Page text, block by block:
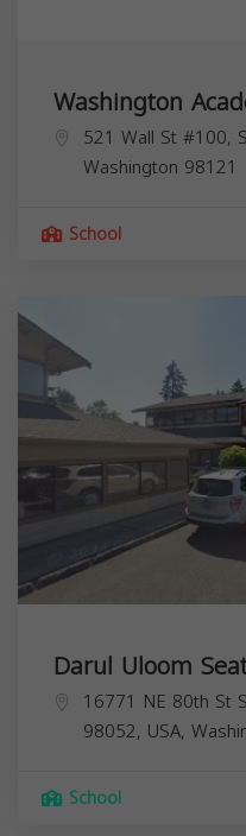
Washington
521 Wall St #100,
Washington 98121
School
Darul Uloom
16771 NE 80th St
98052, USA,
School